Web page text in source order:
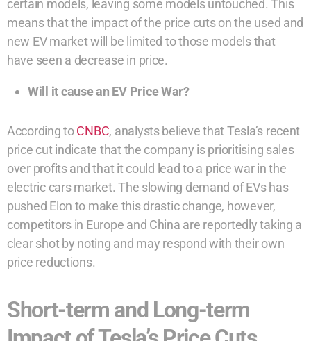
certain models, leaving some models untouched. This
means that the impact of the price cuts on the used and
new EV market will be limited to those models that
have seen a decrease in price.
Will it cause an EV Price War?
According toCNBC, analysts believe that Tesla’s recent
price cut indicate that the company is prioritising sales
over profits and that it could lead to a price war in the
electric cars market. The slowing demand of EVs has
pushed Elon to make this drastic change, however,
competitors in Europe and China are reportedly taking a
clear shot by noting and may respond with their own
price reductions.
Short-term and Long-term